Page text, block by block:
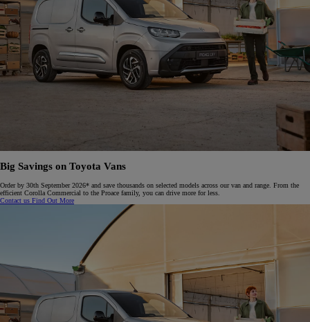
Big Savings on Toyota Vans
Order by 30th September 2026* and save thousands on selected models across our van and range. From the
efficient Corolla Commercial to the Proace family, you can drive more for less.​
Contact us Find Out More